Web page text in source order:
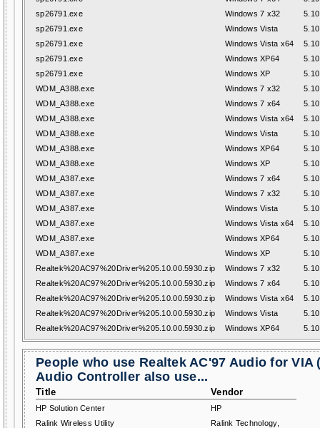
sp26791.exe
Windows 7 x32
sp26791.exe
Windows Vista
sp26791.exe
Windows Vista x64
sp26791.exe
Windows XP64
sp26791.exe
Windows XP
WDM_A388.exe
Windows 7 x32
WDM_A388.exe
Windows 7 x64
WDM_A388.exe
Windows Vista x64
WDM_A388.exe
Windows Vista
WDM_A388.exe
Windows XP64
WDM_A388.exe
Windows XP
WDM_A387.exe
Windows 7 x64
WDM_A387.exe
Windows 7 x32
WDM_A387.exe
Windows Vista
WDM_A387.exe
Windows Vista x64
WDM_A387.exe
Windows XP64
WDM_A387.exe
Windows XP
Realtek%20AC97%20Driver%205.10.00.5930.zip
Windows 7 x32
Realtek%20AC97%20Driver%205.10.00.5930.zip
Windows 7 x64
Realtek%20AC97%20Driver%205.10.00.5930.zip
Windows Vista x64
Realtek%20AC97%20Driver%205.10.00.5930.zip
Windows Vista
Realtek%20AC97%20Driver%205.10.00.5930.zip
Windows XP64
People who use Realtek AC'97 Audio for VIA
Audio Controller also use...
Title Vendor
HP Solution Center
HP
Ralink Wireless Utility
Ralink Technology,